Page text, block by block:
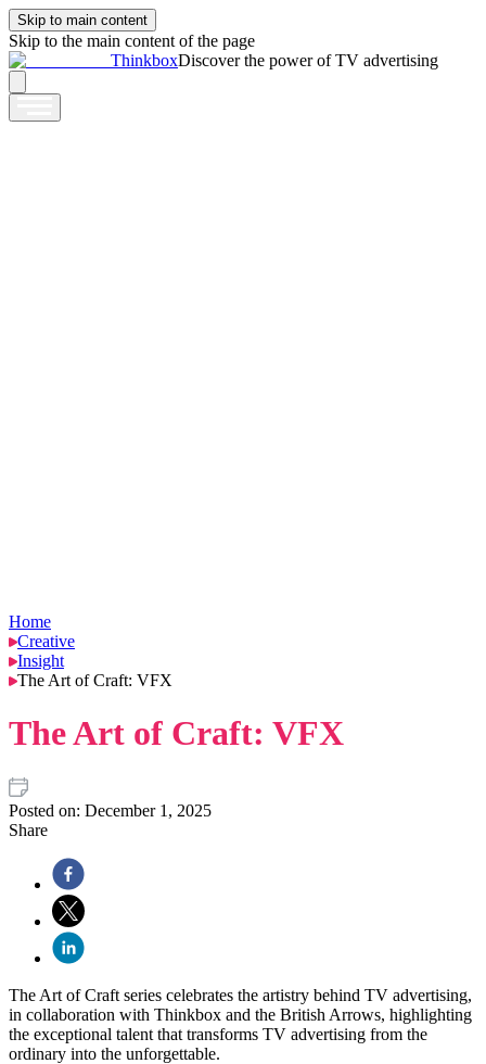
Skip to main content
Skip to the main content of the page
ThinkboxDiscover the power of TV advertising
Home
Creative
Insight
The Art of Craft: VFX
The Art of Craft: VFX
Posted on: December 1, 2025
Share
The Art of Craft series celebrates the artistry behind TV advertising,
in collaboration with Thinkbox and the British Arrows, highlighting
the exceptional talent that transforms TV advertising from the
ordinary into the unforgettable.